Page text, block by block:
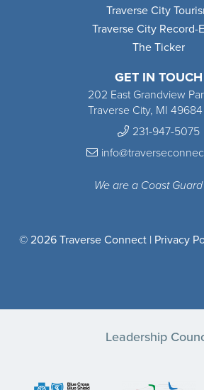
GET IN TOUCH
202 East Grandview
Traverse City, MI 49684
231-947-5075
We are a Coast
Traverse City
Traverse City Record-
The Ticker
© 2026 Traverse Connect | Privacy
Leadership